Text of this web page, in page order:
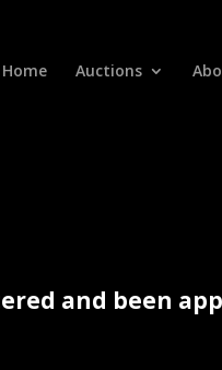
Home Auctions
and been